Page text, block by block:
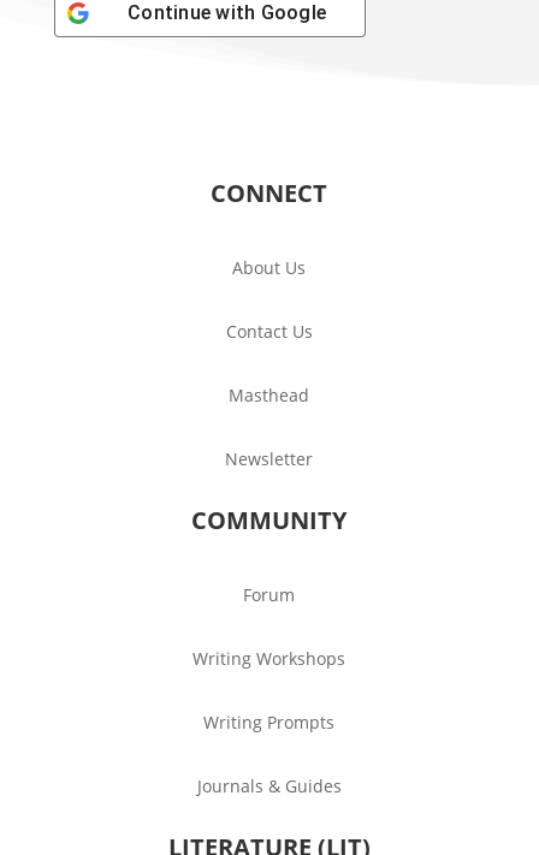
Continue with Google
CONNECT
About Us
Contact Us
Masthead
Newsletter
COMMUNITY
Forum
Writing Workshops
Writing Prompts
Journals & Guides
LITERATURE (LIT)